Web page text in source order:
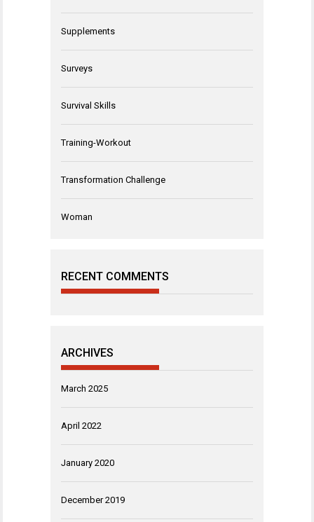
Supplements
Surveys
Survival Skills
Training-Workout
Transformation Challenge
Woman
RECENT COMMENTS
ARCHIVES
March 2025
April 2022
January 2020
December 2019